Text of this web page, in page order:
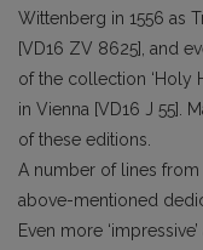
Wittenberg in 1556 as
[VD16 ZV 8625], and
of the collection ‘Holy
in Vienna [VD16 J 55].
of these editions.
A number of lines from
above-mentioned
Even more